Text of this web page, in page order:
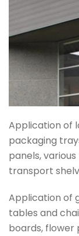
Application of
packaging
panels,
transport
Application of
tables and
boards, flower